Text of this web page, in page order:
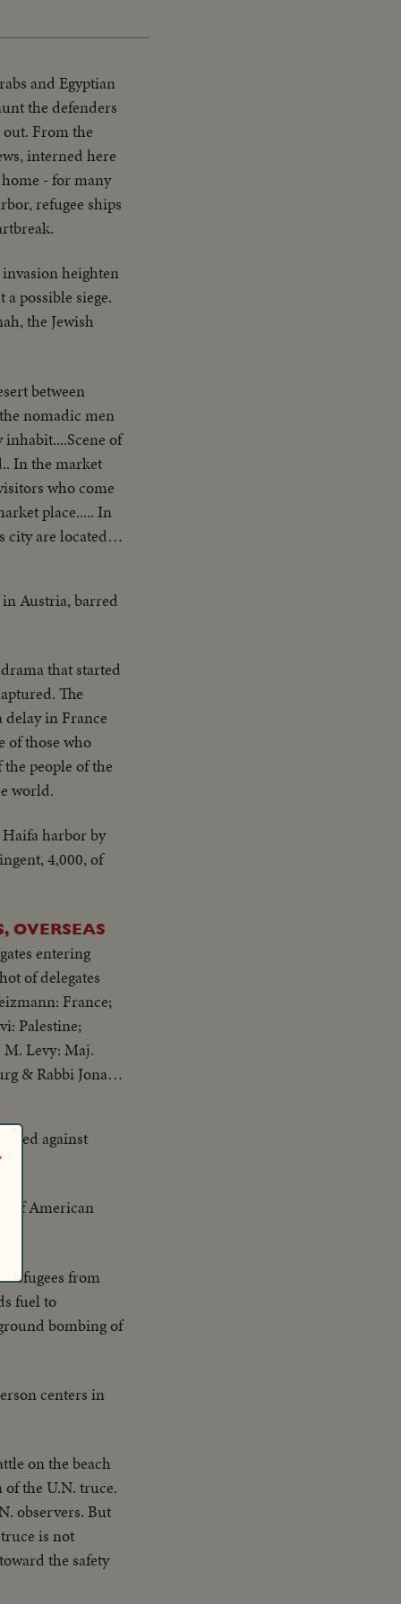
and Egyptian
the defenders
From the
interned here
- for many
refugee ships
heighten
possible siege.
the Jewish
between
nomadic men
of
In the market
who come
place..... In
city are located
are
for refugees
We now meet
many
a
of
clears a
the settlement-
work is over
sing; the
Austria, barred
that started
The
in France
of those who
people of the
world.
harbor by
4,000, of
OVERSEAS
entering
France;
Palestine;
Levy: Maj.
& Rabbi Jonah
against
of American
refugees from
fuel to
bombing of
centers in
on the beach
the U.N. truce.
observers. But
is not
the safety